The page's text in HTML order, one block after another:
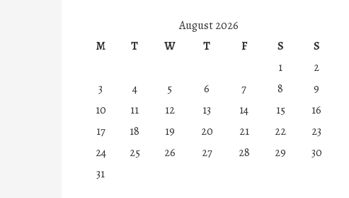
August 2026
M
T W T F S
S
1
2
3
4 5 6 7 8
9
10
11 12 13 14 15
16
17
18 19 20 21 22
23
24
25 26 27 28 29
30
31